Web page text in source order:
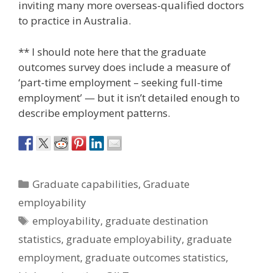
inviting many more overseas-qualified doctors
to practice in Australia.
** I should note here that the graduate
outcomes survey does include a measure of
‘part-time employment – seeking full-time
employment’ — but it isn’t detailed enough to
describe employment patterns.
Categories
Graduate capabilities,Graduate
employability
Tags
employability, graduate destination
statistics, graduate employability, graduate
employment, graduate outcomes statistics,